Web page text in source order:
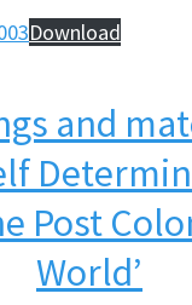
Download
and
Post
World’